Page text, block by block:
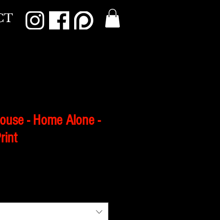
- Home Alone -